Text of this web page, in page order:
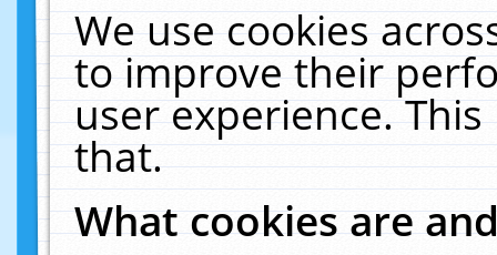
We use cookies
to improve their
user experience.
that.
What cookies are